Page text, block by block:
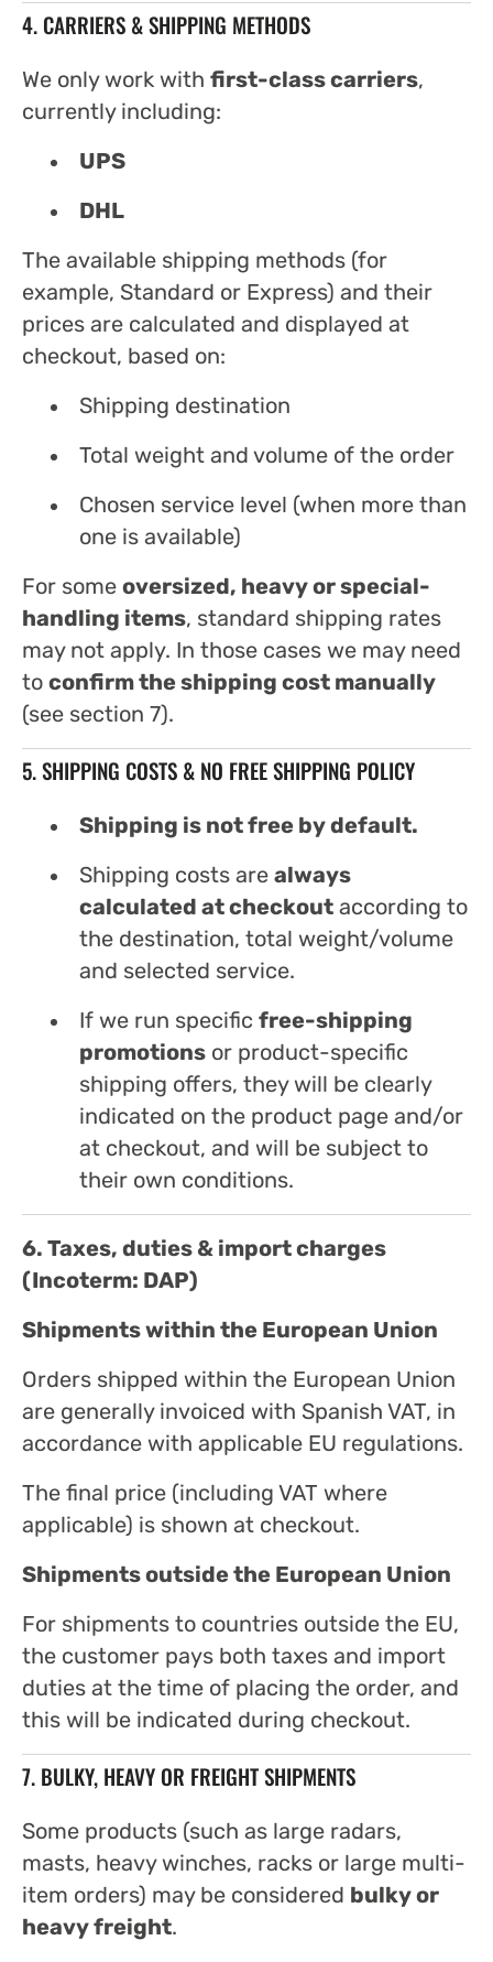
4. CARRIERS & SHIPPING METHODS
We only work with first-class carriers,
currently including:
UPS
DHL
The available shipping methods (for
example, Standard or Express) and their
prices are calculated and displayed at
checkout, based on:
Shipping destination
Total weight and volume of the order
Chosen service level (when more than
one is available)
For some oversized, heavy or special-
handling items, standard shipping rates
may not apply. In those cases we may need
to confirm the shipping cost manually
(see section 7).
5. SHIPPING COSTS & NO FREE SHIPPING POLICY
Shipping is not free by default.
Shipping costs are always
calculated at checkout according to
the destination, total weight/volume
and selected service.
If we run specific free-shipping
promotions or product-specific
shipping offers, they will be clearly
indicated on the product page and/or
at checkout, and will be subject to
their own conditions.
6. Taxes, duties & import charges
(Incoterm: DAP)
Shipments within the European Union
Orders shipped within the European Union
are generally invoiced with Spanish VAT, in
accordance with applicable EU regulations.
The final price (including VAT where
applicable) is shown at checkout.
Shipments outside the European Union
For shipments to countries outside the EU,
the customer pays both taxes and import
duties at the time of placing the order, and
this will be indicated during checkout.
7. BULKY, HEAVY OR FREIGHT SHIPMENTS
Some products (such as large radars,
masts, heavy winches, racks or large multi-
item orders) may be considered bulky or
heavy freight.